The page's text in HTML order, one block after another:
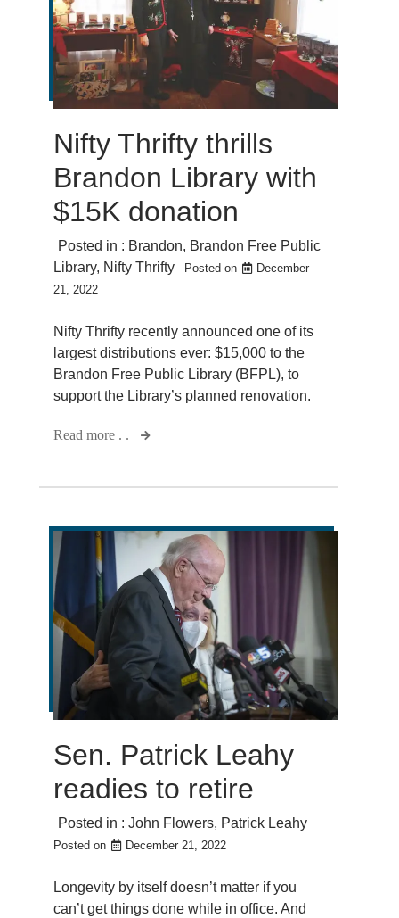
Nifty Thrifty thrills
Brandon Library with
$15K donation
Posted in : Brandon, Brandon Free Public
Library, Nifty Thrifty Posted on
December
21, 2022
Nifty Thrifty recently announced one of its
largest distributions ever: $15,000 to the
Brandon Free Public Library (BFPL), to
support the Library’s planned renovation.
Read more . .
Sen. Patrick Leahy
readies to retire
Posted in : John Flowers, Patrick Leahy
Posted on December 21, 2022
Longevity by itself doesn’t matter if you
can’t get things done while in office. And